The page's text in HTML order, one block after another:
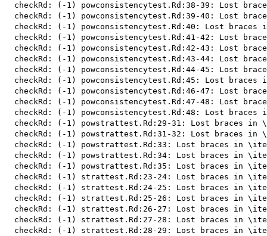
checkRd: (-1) powconsistencytest.Rd:38-39: Lost
checkRd: (-1) powconsistencytest.Rd:39-40: Lost
checkRd: (-1) powconsistencytest.Rd:40: Lost braces
checkRd: (-1) powconsistencytest.Rd:41-42: Lost
checkRd: (-1) powconsistencytest.Rd:42-43: Lost
checkRd: (-1) powconsistencytest.Rd:43-44: Lost
checkRd: (-1) powconsistencytest.Rd:44-45: Lost
checkRd: (-1) powconsistencytest.Rd:45: Lost braces
checkRd: (-1) powconsistencytest.Rd:46-47: Lost
checkRd: (-1) powconsistencytest.Rd:47-48: Lost
checkRd: (-1) powconsistencytest.Rd:48: Lost braces
checkRd: (-1) powstrattest.Rd:29-31: Lost braces in
checkRd: (-1) powstrattest.Rd:31-32: Lost braces in
checkRd: (-1) powstrattest.Rd:33: Lost braces in
checkRd: (-1) powstrattest.Rd:34: Lost braces in
checkRd: (-1) powstrattest.Rd:35: Lost braces in
checkRd: (-1) strattest.Rd:23-24: Lost braces in
checkRd: (-1) strattest.Rd:24-25: Lost braces in
checkRd: (-1) strattest.Rd:25-26: Lost braces in
checkRd: (-1) strattest.Rd:26-27: Lost braces in
checkRd: (-1) strattest.Rd:27-28: Lost braces in
checkRd: (-1) strattest.Rd:28-29: Lost braces in